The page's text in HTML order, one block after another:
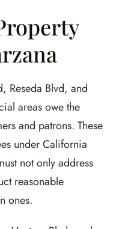
Reseda Blvd, and
areas owe the
and patrons. These
under California
not only address
reasonable
ones.